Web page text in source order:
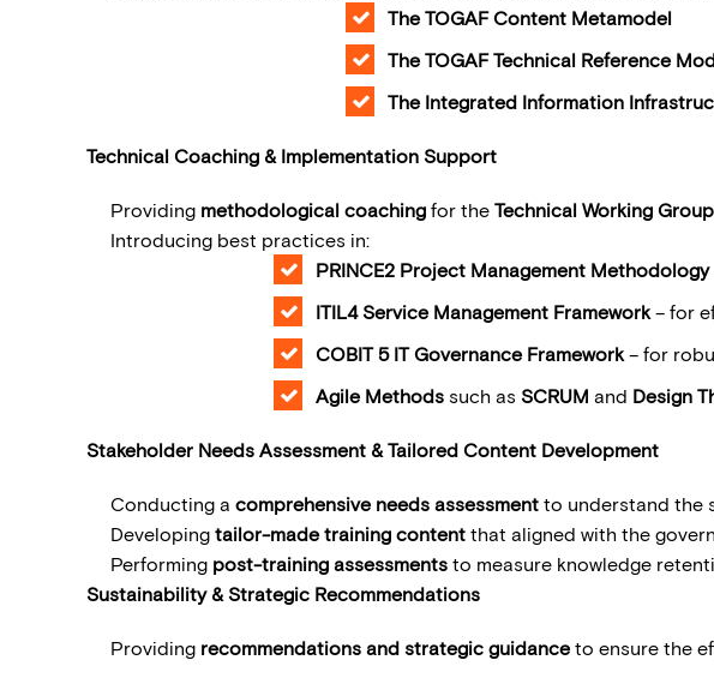
The TOGAF Content Metamodel
The TOGAF Technical Reference
The Integrated Information
Technical Coaching & Implementation Support
Providing methodological coaching for the Technical Working Group
Introducing
PRINCE2 Project Management Methodology
ITIL4 Service Management Framework – for
COBIT 5 IT Governance Framework – for
Agile Methods such asSCRUM and Design
Stakeholder Needs Assessment & Tailored Content Development
Conducting a comprehensive needs assessment to understand the
Developing tailor-made training content that aligned with the
Performing post-training assessments to measure knowledge
Sustainability & Strategic Recommendations
Providing recommendations and strategic guidanceto ensure the